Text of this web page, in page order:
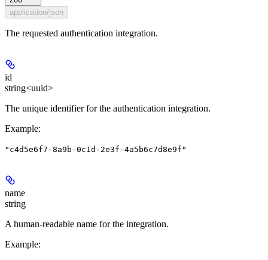
application/json
The requested authentication integration.
id
string<uuid>
The unique identifier for the authentication integration.
Example:
"c4d5e6f7-8a9b-0c1d-2e3f-4a5b6c7d8e9f"
name
string
A human-readable name for the integration.
Example: